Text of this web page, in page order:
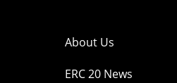
About Us
ERC 20 News